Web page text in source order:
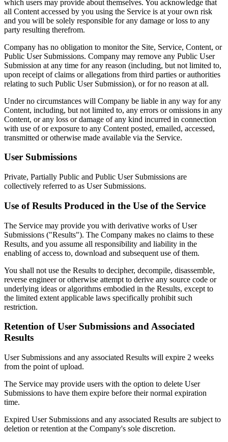
which users may provide about themselves. You acknowledge that
all Content accessed by you using the Service is at your own risk
and you will be solely responsible for any damage or loss to any
party resulting therefrom.
Company has no obligation to monitor the Site, Service, Content, or
Public User Submissions. Company may remove any Public User
Submission at any time for any reason (including, but not limited to,
upon receipt of claims or allegations from third parties or authorities
relating to such Public User Submission), or for no reason at all.
Under no circumstances will Company be liable in any way for any
Content, including, but not limited to, any errors or omissions in any
Content, or any loss or damage of any kind incurred in connection
with use of or exposure to any Content posted, emailed, accessed,
transmitted or otherwise made available via the Service.
User Submissions
Private, Partially Public and Public User Submissions are
collectively referred to as User Submissions.
Use of Results Produced in the Use of the Service
The Service may provide you with derivative works of User
Submissions ("Results"). The Company makes no claims to these
Results, and you assume all responsibility and liability in the
enabling of access to, download and subsequent use of them.
You shall not use the Results to decipher, decompile, disassemble,
reverse engineer or otherwise attempt to derive any source code or
underlying ideas or algorithms embodied in the Results, except to
the limited extent applicable laws specifically prohibit such
restriction.
Retention of User Submissions and Associated
Results
User Submissions and any associated Results will expire 2 weeks
from the point of upload.
The Service may provide users with the option to delete User
Submissions to have them expire before their normal expiration
time.
Expired User Submissions and any associated Results are subject to
deletion or retention at the Company's sole discretion.